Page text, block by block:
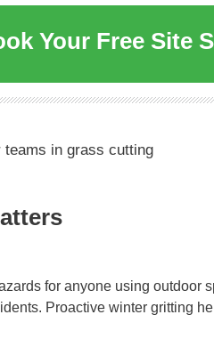
Your Free Site
in grass cutting
for anyone using
Proactive winter gritting